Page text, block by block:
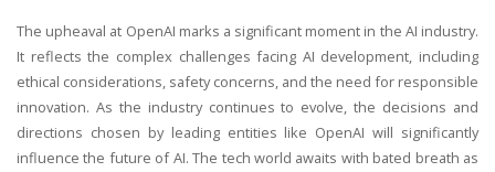
The upheaval at OpenAI marks a significant moment in the AI industry.
It reflects the complex challenges facing AI development, including
ethical considerations, safety concerns, and the need for responsible
innovation. As the industry continues to evolve, the decisions and
directions chosen by leading entities like OpenAI will significantly
influence the future of AI. The tech world awaits with bated breath as